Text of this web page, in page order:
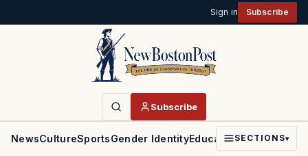
Sign in Subscribe
Subscribe
NewsCultureSportsGender IdentityEducationPoliticsFaith
SECTIONS▾